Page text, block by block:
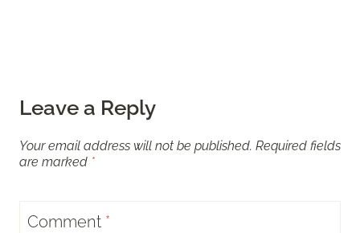
Leave a Reply
Your email address will not be published. Required fields
are marked *
Comment *